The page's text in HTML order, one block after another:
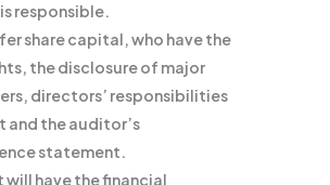
responsible.
share capital, who have the
the disclosure of major
directors’ responsibilities
and the auditor’s
statement.
will have the financial